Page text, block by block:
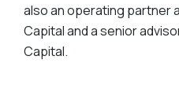
also an operating partner
Capital and a senior
Capital.